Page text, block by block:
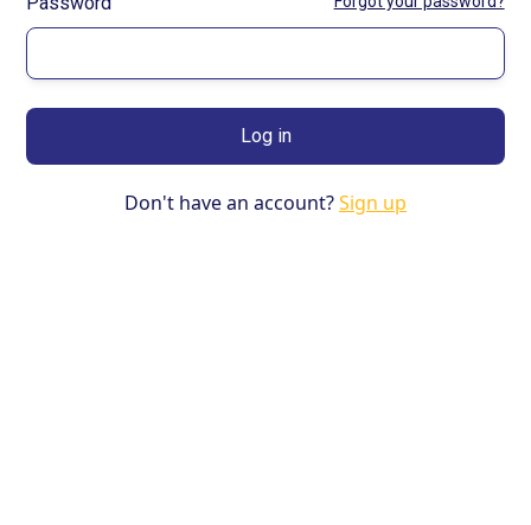
Don't have an account?Sign up